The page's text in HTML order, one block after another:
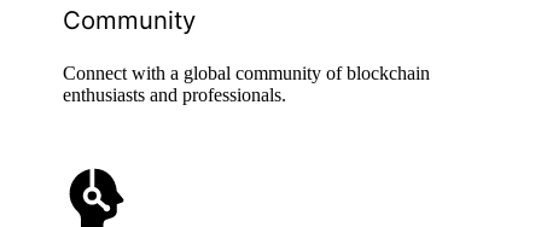
Community
Connect with a global community of blockchain
enthusiasts and professionals.